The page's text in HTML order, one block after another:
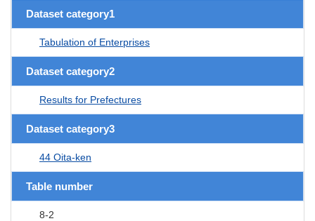
Dataset category1
Tabulation of Enterprises
Dataset category2
Results for Prefectures
Dataset category3
44 Oita-ken
Table number
8-2